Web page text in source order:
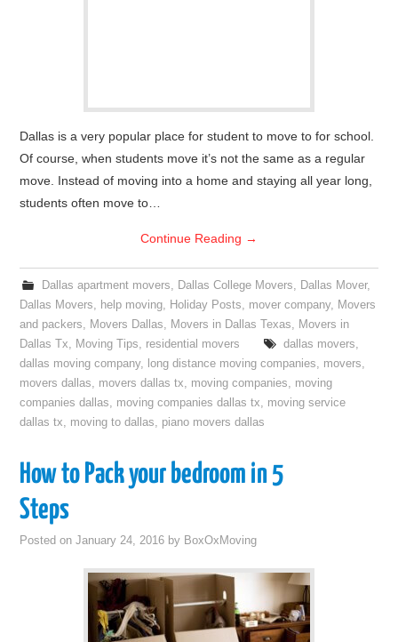
Dallas is a very popular place for student to move to for school.
Of course, when students move it’s not the same as a regular
move. Instead of moving into a home and staying all year long,
students often move to…
Continue Reading →
Dallas apartment movers, Dallas College Movers, Dallas Mover,
Dallas Movers, help moving, Holiday Posts, mover company, Movers
and packers, Movers Dallas, Movers in Dallas Texas, Movers in
Dallas Tx, Moving Tips, residential movers dallas movers,
dallas moving company, long distance moving companies, movers,
movers dallas, movers dallas tx, moving companies, moving
companies dallas, moving companies dallas tx, moving service
dallas tx, moving to dallas, piano movers dallas
How to Pack your bedroom in 5
Steps
Posted onJanuary 24, 2016 by BoxOxMoving